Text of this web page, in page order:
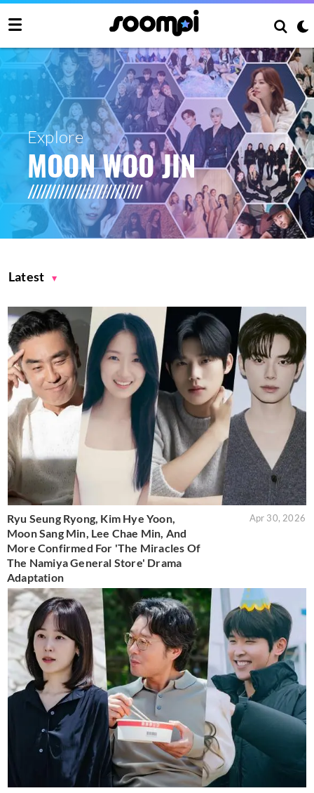
Explore
MOON WOO JIN
Latest
Ryu Seung Ryong, Kim Hye Yoon,
Moon Sang Min, Lee Chae Min, And
More Confirmed For 'The Miracles Of
The Namiya General Store' Drama
Adaptation
Apr 30, 2026